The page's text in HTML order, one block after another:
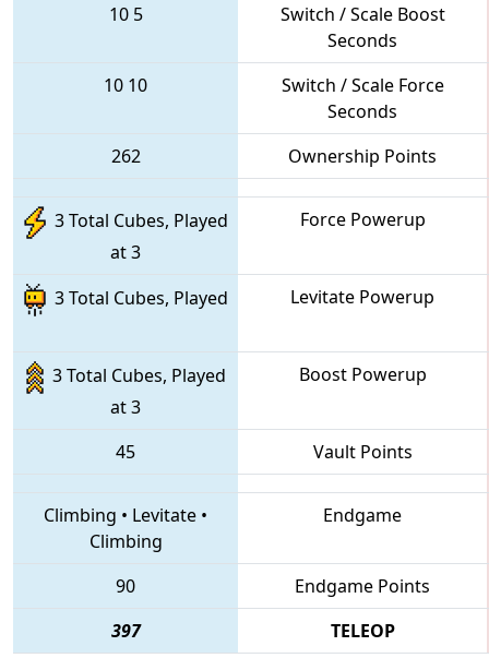
10 5
Switch / Scale Boost
Seconds
10 10
Switch / Scale Force
Seconds
262
Ownership Points
3 Total Cubes, Played
at 3
Force Powerup
3 Total Cubes, Played Levitate Powerup
3 Total Cubes, Played
at 3
Boost Powerup
45 Vault Points
Climbing • Levitate •
Climbing
Endgame
90
Endgame Points
397
TELEOP